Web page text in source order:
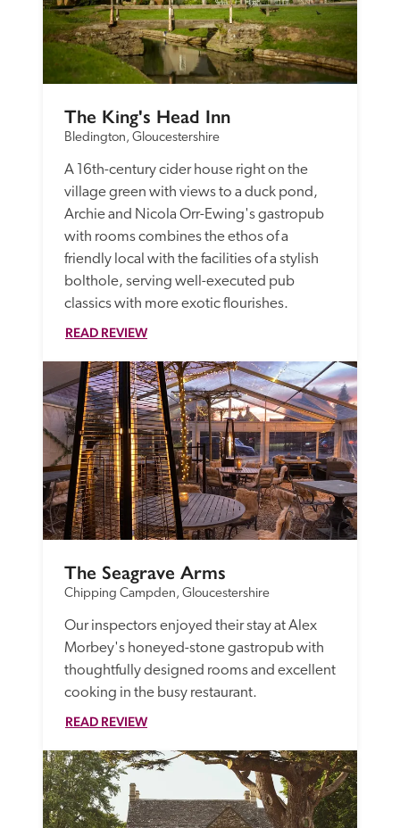
The King's Head Inn
Bledington, Gloucestershire
A 16th-century cider house right on the
village green with views to a duck pond,
Archie and Nicola Orr-Ewing's gastropub
with rooms combines the ethos of a
friendly local with the facilities of a stylish
bolthole, serving well-executed pub
classics with more exotic flourishes.
READ REVIEW
The Seagrave Arms
Chipping Campden, Gloucestershire
Our inspectors enjoyed their stay at Alex
Morbey's honeyed-stone gastropub with
thoughtfully designed rooms and excellent
cooking in the busy restaurant.
READ REVIEW